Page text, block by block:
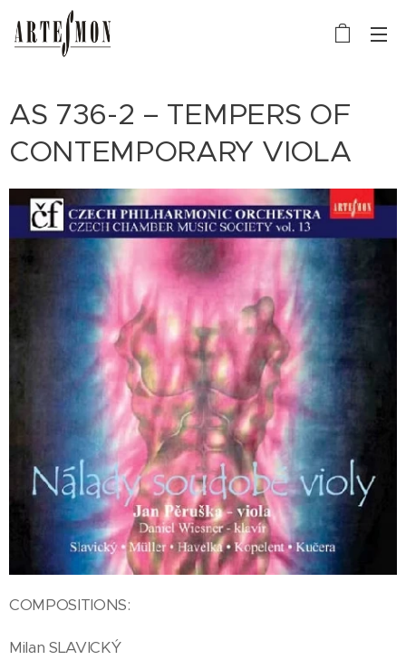
AS 736-2 – TEMPERS OF
CONTEMPORARY VIOLA
COMPOSITIONS:
Milan SLAVICKÝ